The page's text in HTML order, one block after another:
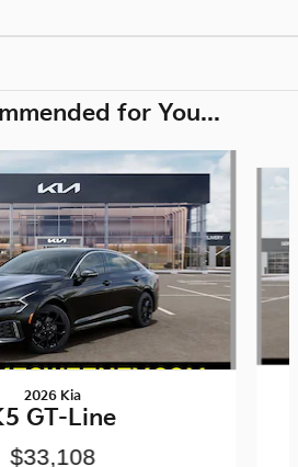
for You...
2026 Kia
GT-Line
$33,108